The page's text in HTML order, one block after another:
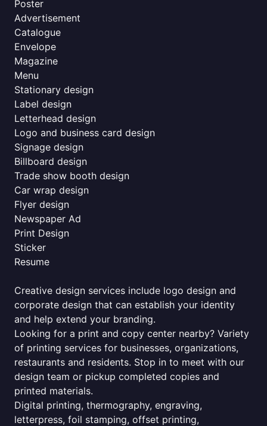
Poster
Advertisement
Catalogue
Envelope
Magazine
Menu
Stationary design
Label design
Letterhead design
Logo and business card design
Signage design
Billboard design
Trade show booth design
Car wrap design
Flyer design
Newspaper Ad
Print Design
Sticker
Resume
Creative design services include logo design and
corporate design that can establish your identity
and help extend your branding.
Looking for a print and copy center nearby? Variety
of printing services for businesses, organizations,
restaurants and residents. Stop in to meet with our
design team or pickup completed copies and
printed materials.
Digital printing, thermography, engraving,
letterpress, foil stamping, offset printing,